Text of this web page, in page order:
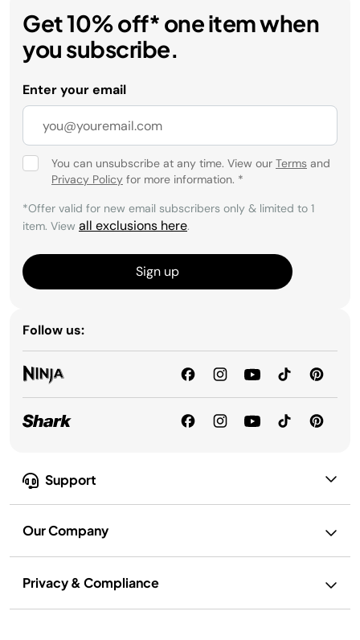
Support
Our Company
Privacy & Compliance
Get 10% off* one item when
you subscribe.
Enter your email
You can unsubscribe at any time. View our Terms and
Privacy Policy for more information. *
*Offer valid for new email subscribers only & limited to 1
item. View all exclusions here.
Sign up
Follow us: